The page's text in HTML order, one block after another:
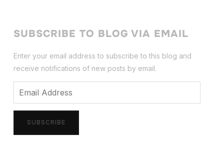
SUBSCRIBE TO BLOG VIA EMAIL
Enter your email address to subscribe to this blog and
receive notifications of new posts by email.
SUBSCRIBE